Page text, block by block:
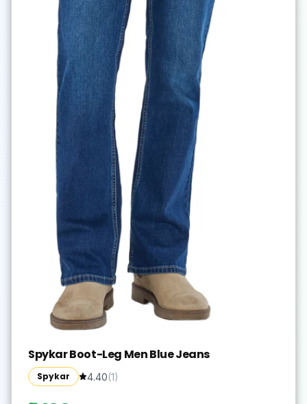
Spykar Boot-Leg Men Blue Jeans
Spykar 4.40(1)